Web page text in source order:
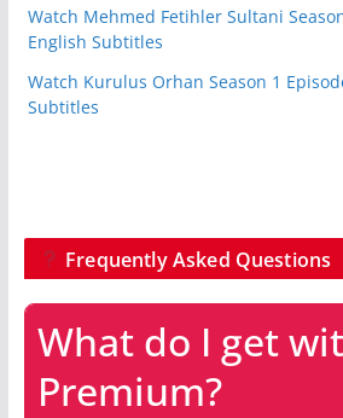
Watch Mehmed Fetihler Sultani
English Subtitles
Watch Kurulus Orhan Season 1
Subtitles
Frequently Asked Questions
What do I get
Premium?